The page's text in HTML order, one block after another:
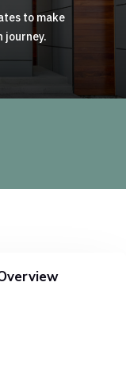
to make
journey.